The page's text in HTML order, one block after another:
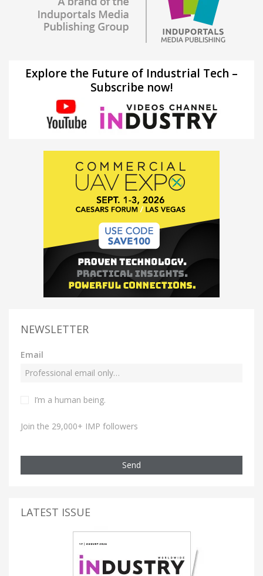
Explore the Future of Industrial Tech –
Subscribe now!
NEWSLETTER
Email
I’m a human being.
Join the 29,000+ IMP followers
Send
LATEST ISSUE